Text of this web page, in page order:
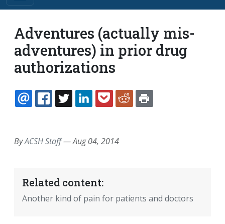
Adventures (actually mis-
adventures) in prior drug
authorizations
EMAILFACEBOOK
TWITTERLINKEDINPOCKETREDDIT
ByACSH Staff—Aug 04, 2014
Related content:
Another kind of pain for patients and doctors